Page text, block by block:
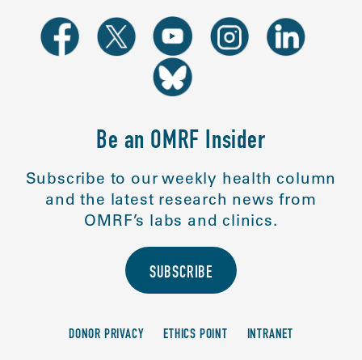
Be an OMRF Insider
Subscribe to our weekly health column
and the latest research news from
OMRF’s labs and clinics.
SUBSCRIBE
DONOR PRIVACY ETHICS POINT INTRANET